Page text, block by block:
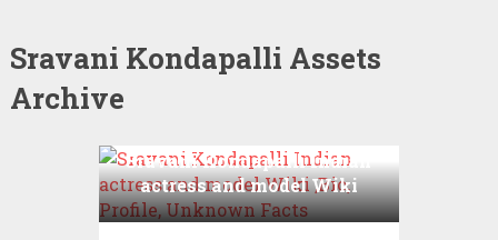
Sravani Kondapalli Assets
Archive
Sravani Kondapalli Indian
actress and model Wiki
,Bio, Profile, Unknown